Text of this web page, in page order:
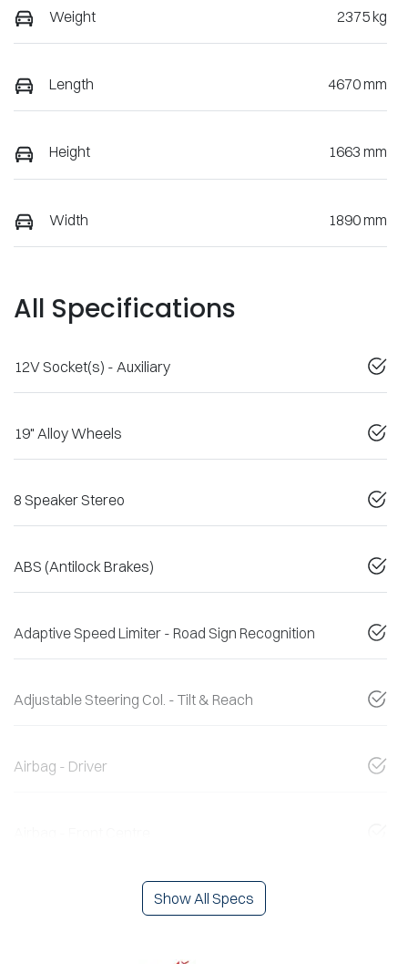
Weight 2375 kg
Length 4670 mm
Height 1663 mm
Width 1890 mm
All Specifications
12V Socket(s) - Auxiliary
19" Alloy Wheels
8 Speaker Stereo
ABS (Antilock Brakes)
Adaptive Speed Limiter - Road Sign Recognition
Adjustable Steering Col. - Tilt & Reach
Airbag - Driver
Show All Specs